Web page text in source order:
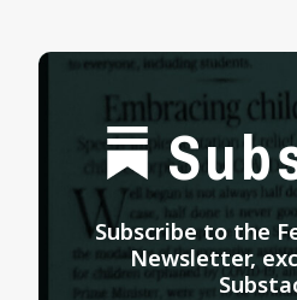
Subscribe to the
Newsletter,